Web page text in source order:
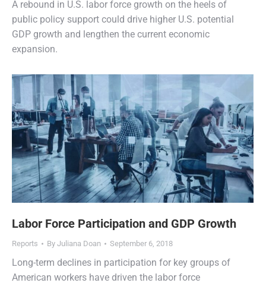
A rebound in U.S. labor force growth on the heels of
public policy support could drive higher U.S. potential
GDP growth and lengthen the current economic
expansion.
Labor Force Participation and GDP Growth
Reports By Juliana Doan September 6, 2018
Long-term declines in participation for key groups of
American workers have driven the labor force